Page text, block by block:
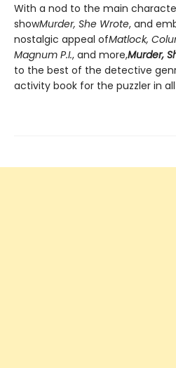
With a nod to the main
showMurder, She Wrote, and
nostalgic appeal ofMatlock,
Magnum P.I., and more,Murder,
to the best of the detective
activity book for the puzzler in